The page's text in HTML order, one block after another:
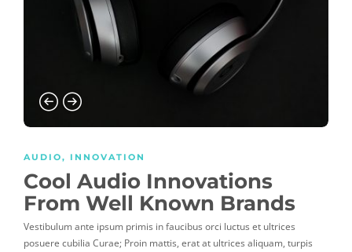
AUDIO, INNOVATION
Cool Audio Innovations
From Well Known Brands
Vestibulum ante ipsum primis in faucibus orci luctus et ultrices
posuere cubilia Curae; Proin mattis, erat at ultrices aliquam, turpis